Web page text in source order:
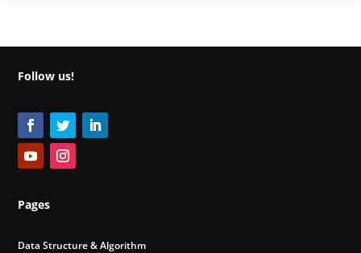
Follow us!
Pages
Data Structure & Algorithm